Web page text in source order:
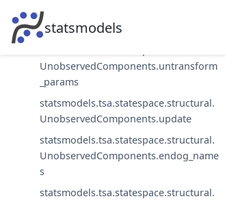
statsmodels
UnobservedComponents.transform_p
arams
UnobservedComponents.untransform
_params
statsmodels.tsa.statespace.structural.
UnobservedComponents.update
statsmodels.tsa.statespace.structural.
UnobservedComponents.endog_name
s
statsmodels.tsa.statespace.structural.